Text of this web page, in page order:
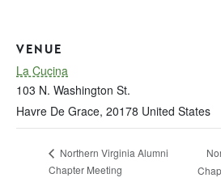
VENUE
La Cucina
103 N. Washington St.
Havre De Grace, 20178 United States
Northern Virginia Alumni
Chapter Meeting